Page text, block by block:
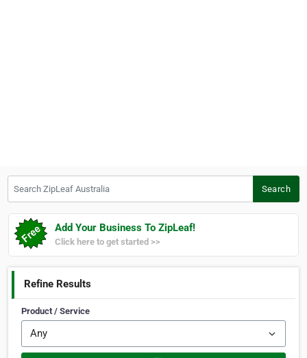
Search
Add Your Business To ZipLeaf!
Click here to get started >>
Refine Results
Product / Service